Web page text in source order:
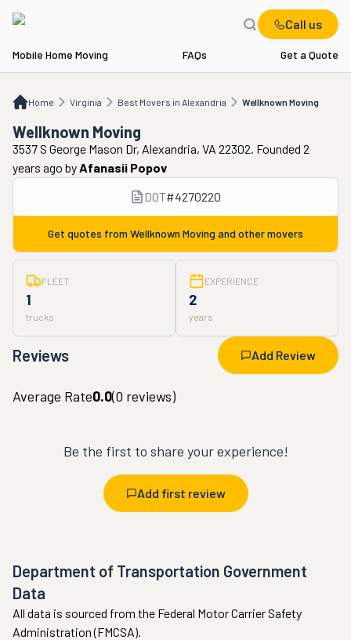
Call us
Mobile Home Moving FAQs Get a Quote
Home Virginia Best Movers in Alexandria Wellknown Moving
VA Best Movers in Alexandria Wellknown Moving
Wellknown Moving
3537 S George Mason Dr, Alexandria, VA 22302. Founded 2
years ago byAfanasii Popov
DOT#4270220
Get quotes from Wellknown Moving and other movers
FLEET
1
trucks
EXPERIENCE
2
years
Reviews Add Review
Average Rate0.0(0 reviews)
Be the first to share your experience!
Add first review
Department of Transportation Government
Data
All data is sourced from the Federal Motor Carrier Safety
Administration (FMCSA).